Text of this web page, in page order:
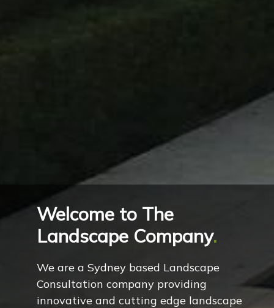
Welcome to The
Landscape Company.
We are a Sydney based Landscape
Consultation company providing
innovative and cutting edge landscape